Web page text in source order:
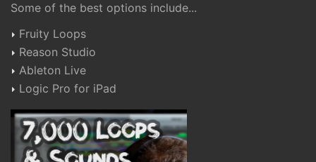
Some of the best options include...
Fruity Loops
Reason Studio
Ableton Live
Logic Pro for iPad